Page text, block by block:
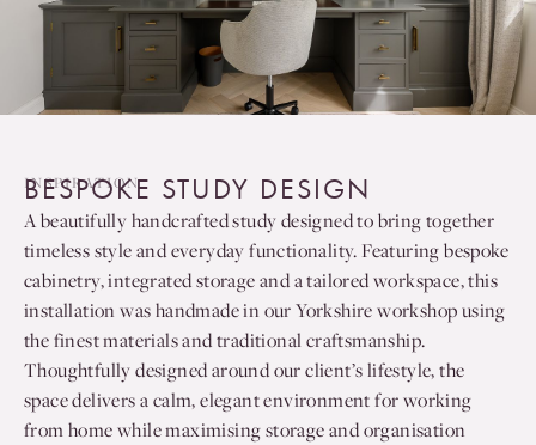
INSPIRATION
BESPOKE STUDY DESIGN
A beautifully handcrafted study designed to bring together
timeless style and everyday functionality. Featuring bespoke
cabinetry, integrated storage and a tailored workspace, this
installation was handmade in our Yorkshire workshop using
the finest materials and traditional craftsmanship.
Thoughtfully designed around our client’s lifestyle, the
space delivers a calm, elegant environment for working
from home while maximising storage and organisation